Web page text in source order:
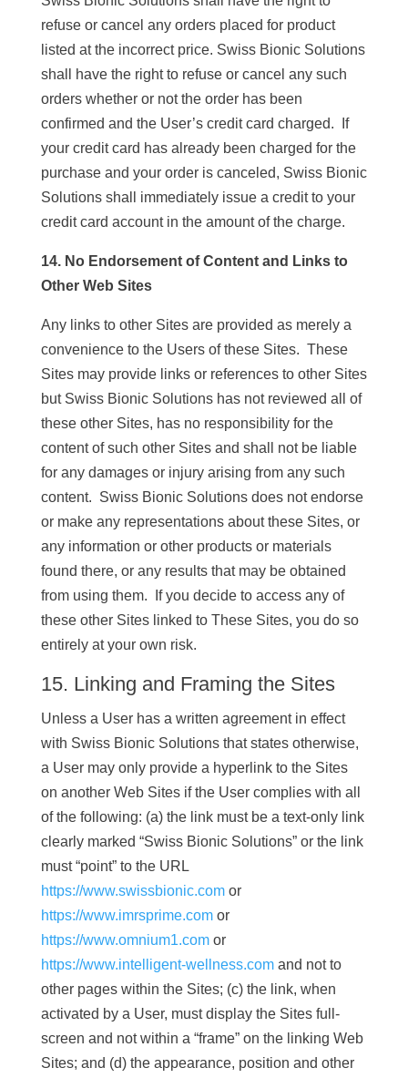
refuse or cancel any orders placed for product
listed at the incorrect price. Swiss Bionic Solutions
shall have the right to refuse or cancel any such
orders whether or not the order has been
confirmed and the User’s credit card charged. If
your credit card has already been charged for the
purchase and your order is canceled, Swiss Bionic
Solutions shall immediately issue a credit to your
credit card account in the amount of the charge.
14. No Endorsement of Content and Links to
Other Web Sites
Any links to other Sites are provided as merely a
convenience to the Users of these Sites. These
Sites may provide links or references to other Sites
but Swiss Bionic Solutions has not reviewed all of
these other Sites, has no responsibility for the
content of such other Sites and shall not be liable
for any damages or injury arising from any such
content. Swiss Bionic Solutions does not endorse
or make any representations about these Sites, or
any information or other products or materials
found there, or any results that may be obtained
from using them. If you decide to access any of
these other Sites linked to These Sites, you do so
entirely at your own risk.
15. Linking and Framing the Sites
Unless a User has a written agreement in effect
with Swiss Bionic Solutions that states otherwise,
a User may only provide a hyperlink to the Sites
on another Web Sites if the User complies with all
of the following: (a) the link must be a text-only link
clearly marked “Swiss Bionic Solutions” or the link
must “point” to the URL
https://www.swissbionic.comor
https://www.imrsprime.comor
https://www.omnium1.comor
https://www.intelligent-wellness.comand not to
other pages within the Sites; (c) the link, when
activated by a User, must display the Sites full-
screen and not within a “frame” on the linking Web
Sites; and (d) the appearance, position and other